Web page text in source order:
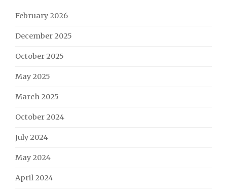
February 2026
December 2025
October 2025
May 2025
March 2025
October 2024
July 2024
May 2024
April 2024